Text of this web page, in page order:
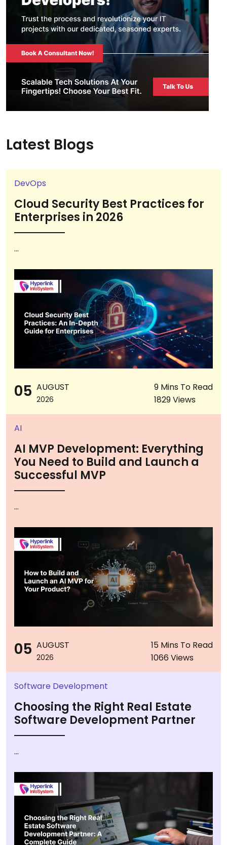
Latest Blogs
DevOps
Cloud Security Best Practices for
Enterprises in 2026
...
05 AUGUST
2026
9 Mins To Read
1829 Views
AI
AI MVP Development: Everything
You Need to Build and Launch a
Successful MVP
...
05 AUGUST
2026
15 Mins To Read
1066 Views
Software Development
Choosing the Right Real Estate
Software Development Partner
...